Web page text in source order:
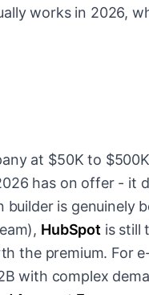
works in 2026,
at $50K to
has on offer - it
is genuinely
HubSpotis still
the premium. For
with complex